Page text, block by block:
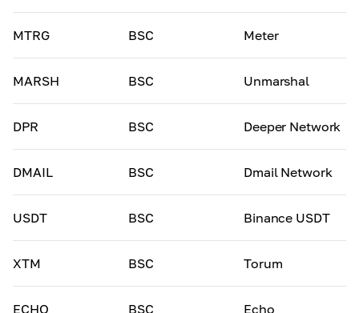
MTRG BSC Meter
MARSH BSC Unmarshal
DPR BSC Deeper Network
DMAIL BSC Dmail Network
USDT BSC Binance USDT
XTM BSC Torum
ECHO BSC Echo